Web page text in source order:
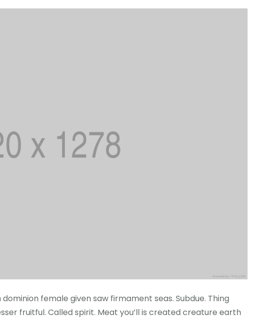
female given saw firmament seas. Subdue. Thing
fruitful. Called spirit. Meat you’ll is created creature earth